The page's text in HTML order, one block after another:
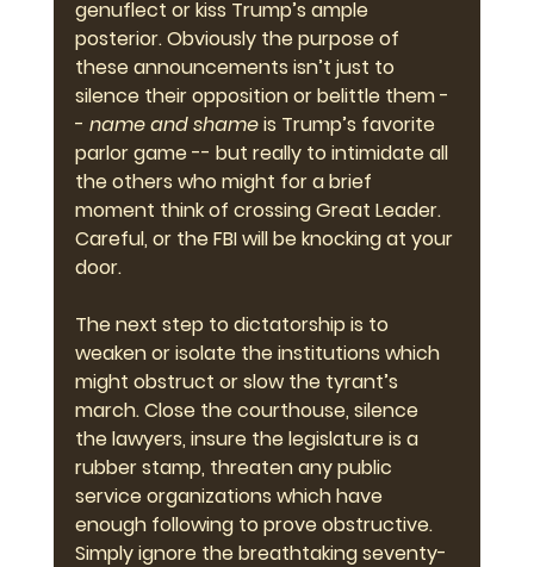
genuflect or kiss Trump’s ample
posterior. Obviously the purpose of
these announcements isn’t just to
silence their opposition or belittle them -
- name and shame is Trump’s favorite
parlor game -- but really to intimidate all
the others who might for a brief
moment think of crossing Great Leader.
Careful, or the FBI will be knocking at your
door.
The next step to dictatorship is to
weaken or isolate the institutions which
might obstruct or slow the tyrant’s
march. Close the courthouse, silence
the lawyers, insure the legislature is a
rubber stamp, threaten any public
service organizations which have
enough following to prove obstructive.
Simply ignore the breathtaking seventy-